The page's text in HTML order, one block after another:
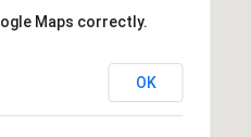
Maps correctly.
OK